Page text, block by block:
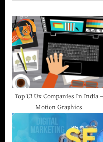
Top Ui Ux Companies In India –
Motion Graphics